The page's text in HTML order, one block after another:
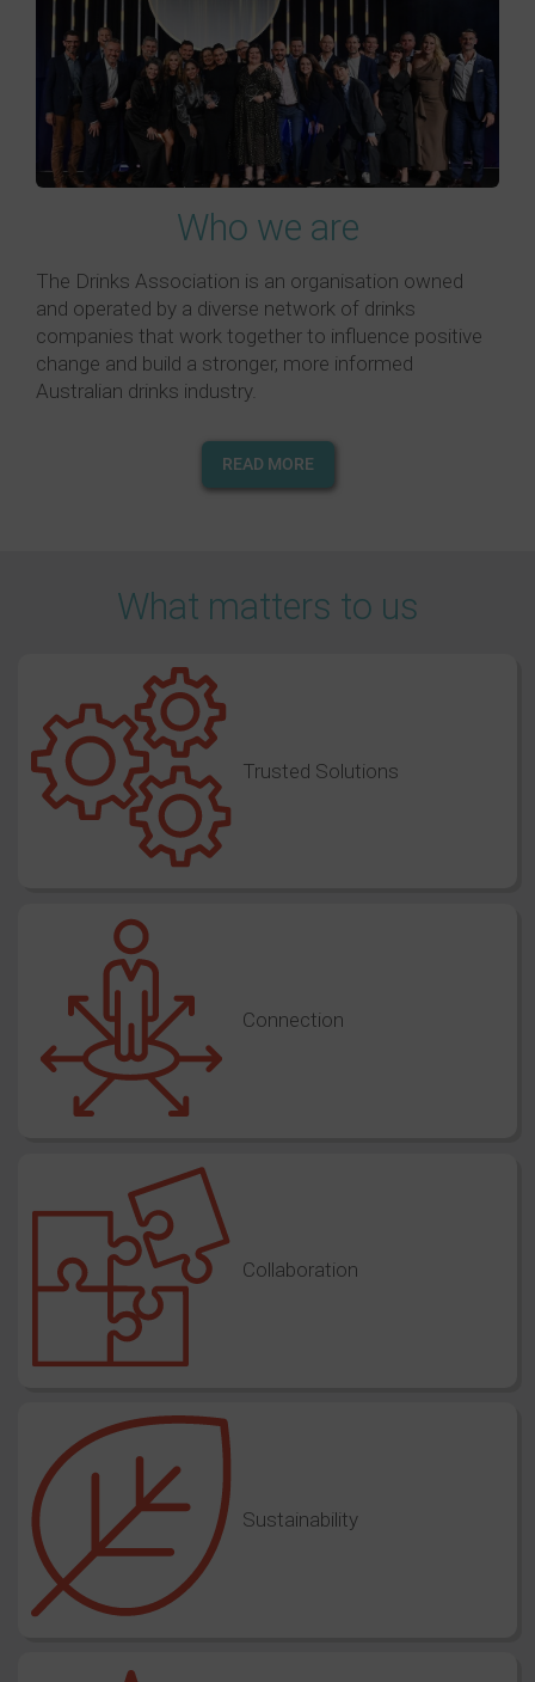
Who we are
The Drinks Association is an organisation owned
and operated by a diverse network of drinks
companies that work together to influence positive
change and build a stronger, more informed
Australian drinks industry.
READ MORE
What matters to us
Trusted Solutions
Connection
Collaboration
Sustainability